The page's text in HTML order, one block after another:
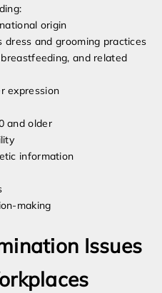
origin
dress and grooming practices
and related
expression
and older
information
making
Issues